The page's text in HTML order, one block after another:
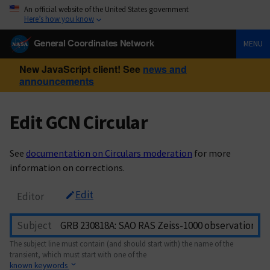
An official website of the United States government
Here’s how you know
General Coordinates Network MENU
New JavaScript client! See news and
announcements
Edit GCN Circular
See documentation on Circulars moderation for more
information on corrections.
Editor Edit
Subject
The subject line must contain (and should start with) the name of the
transient, which must start with one of the
known keywords